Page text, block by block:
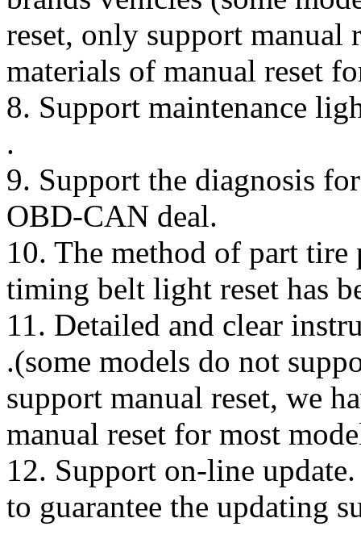
reset, only support manual
materials of manual reset
8. Support maintenance
.
9. Support the diagnosis
OBD-CAN deal.
10. The method of part
timing belt light reset has
11. Detailed and clear
.(some models do not
support manual reset, we
manual reset for most
12. Support on-line
to guarantee the updating